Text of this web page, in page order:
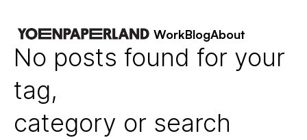
WorkBlogAbout
No posts found for your
tag,
category or search